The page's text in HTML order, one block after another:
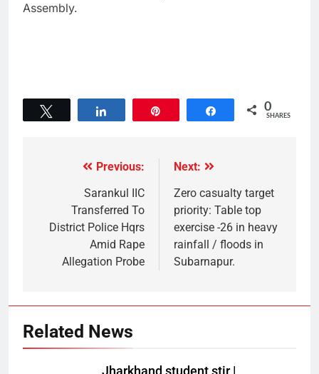
Assembly.
Share 0
SHARES
Previous:
Sarankul IIC
Transferred To
District Police Hqrs
Amid Rape
Allegation Probe
Next:
Zero casualty target
priority: Table top
exercise -26 in heavy
rainfall / floods in
Subarnapur.
Related News
Jharkhand student stir |